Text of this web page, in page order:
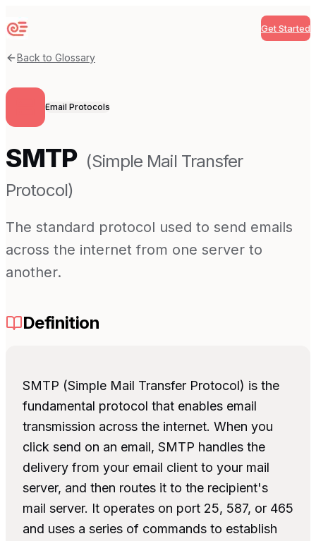
Sequenzy Get Started
Back to Glossary
Email Protocols
SMTP (Simple Mail Transfer
Protocol)
The standard protocol used to send emails
across the internet from one server to
another.
Definition
SMTP (Simple Mail Transfer Protocol) is the
fundamental protocol that enables email
transmission across the internet. When you
click send on an email, SMTP handles the
delivery from your email client to your mail
server, and then routes it to the recipient's
mail server. It operates on port 25, 587, or 465
and uses a series of commands to establish